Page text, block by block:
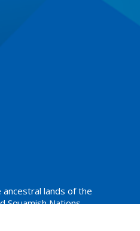
lands of the
Squamish Nations